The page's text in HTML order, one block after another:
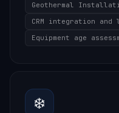
Geothermal
CRM integration and
Equipment age
❄️